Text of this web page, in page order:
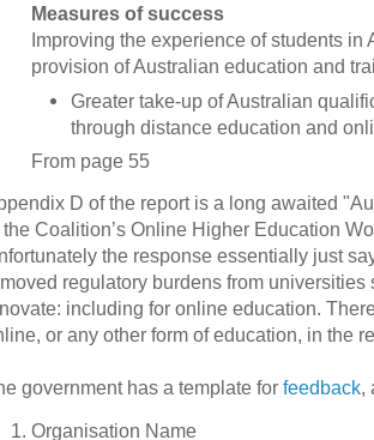
Measures of success
Improving the experience of students in
provision of Australian education and
Greater take-up of Australian
through distance education and
From page 55
D of the report is a long awaited
the Coalition’s Online Higher Education
the response essentially just
regulatory burdens from universities
including for online education.
or any other form of education, in the
government has a template for feedback,
Organisation Name